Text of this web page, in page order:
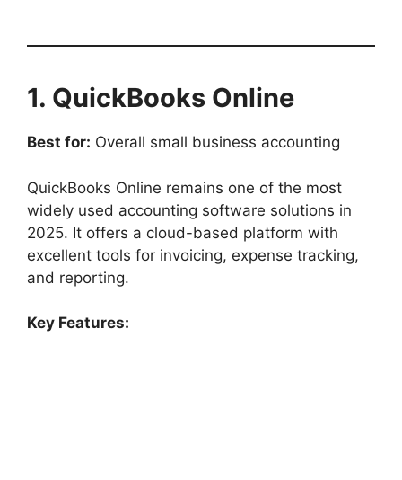
1. QuickBooks Online
Best for: Overall small business accounting
QuickBooks Online remains one of the most
widely used accounting software solutions in
2025. It offers a cloud-based platform with
excellent tools for invoicing, expense tracking,
and reporting.
Key Features: